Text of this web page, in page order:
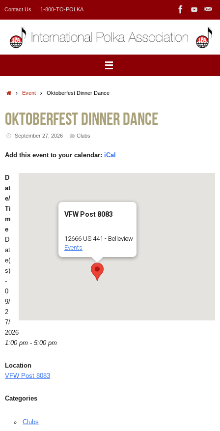
Contact Us 1-800-TO-POLKA
HomeEvent Oktoberfest Dinner Dance
Oktoberfest Dinner Dance
September 27, 2026 Clubs
Add this event to your calendar: iCal
VFW Post 8083
12666 US 441 - Belleview
Events
D
at
e/
Ti
m
e
D
at
e(
s)
-
0
9/
2
7/
2026
1:00 pm - 5:00 pm
Location
VFW Post 8083
Categories
Clubs